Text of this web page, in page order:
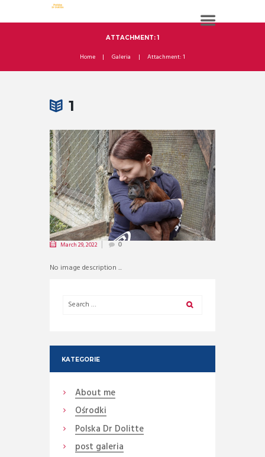
ATTACHMENT: 1
Home Galeria Attachment: 1
1
March 29, 2022 0
No image description ...
KATEGORIE
About me
Ośrodki
Polska Dr Dolitte
post galeria